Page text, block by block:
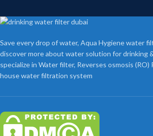
Save every drop of water, Aqua Hygiene water
discover more about water solution for drinking
specialize in Water filter, Reverses osmosis
house water filtration system